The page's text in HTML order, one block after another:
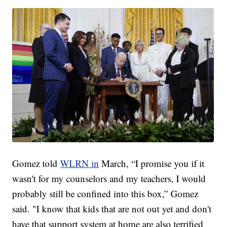
Gomez toldWLRN in March, “I promise you if it
wasn't for my counselors and my teachers, I would
probably still be confined into this box,” Gomez
said. "I know that kids that are not out yet and don't
have that support system at home are also terrified